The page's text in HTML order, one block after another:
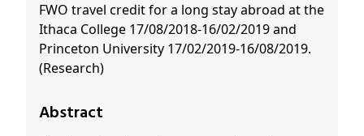
FWO travel credit for a long stay abroad at the
Ithaca College 17/08/2018-16/02/2019 and
Princeton University 17/02/2019-16/08/2019.
(Research)
Abstract